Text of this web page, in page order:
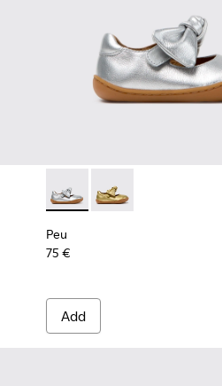
Shoes for Children.
Peu - K800700-001 - Gray
Peu - K800700-002
Peu
75 €
Add